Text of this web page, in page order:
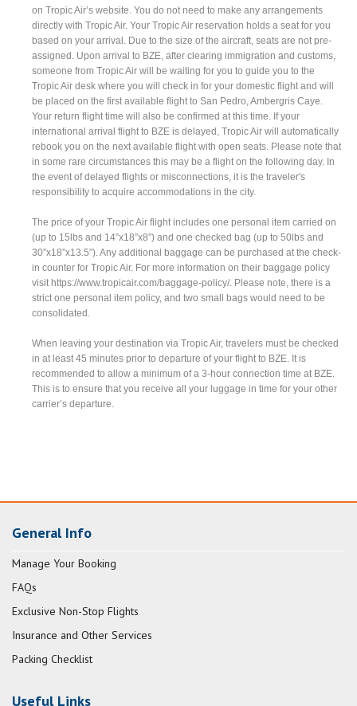
on Tropic Air’s website. You do not need to make any arrangements
directly with Tropic Air. Your Tropic Air reservation holds a seat for you
based on your arrival. Due to the size of the aircraft, seats are not pre-
assigned. Upon arrival to BZE, after clearing immigration and customs,
someone from Tropic Air will be waiting for you to guide you to the
Tropic Air desk where you will check in for your domestic flight and will
be placed on the first available flight to San Pedro, Ambergris Caye.
Your return flight time will also be confirmed at this time. If your
international arrival flight to BZE is delayed, Tropic Air will automatically
rebook you on the next available flight with open seats. Please note that
in some rare circumstances this may be a flight on the following day. In
the event of delayed flights or misconnections, it is the traveler's
responsibility to acquire accommodations in the city.
The price of your Tropic Air flight includes one personal item carried on
(up to 15lbs and 14”x18”x8”) and one checked bag (up to 50lbs and
30”x18”x13.5”). Any additional baggage can be purchased at the check-
in counter for Tropic Air. For more information on their baggage policy
visit https://www.tropicair.com/baggage-policy/. Please note, there is a
strict one personal item policy, and two small bags would need to be
consolidated.
When leaving your destination via Tropic Air, travelers must be checked
in at least 45 minutes prior to departure of your flight to BZE. It is
recommended to allow a minimum of a 3-hour connection time at BZE.
This is to ensure that you receive all your luggage in time for your other
carrier’s departure.
General Info
Manage Your Booking
FAQs
Exclusive Non-Stop Flights
Insurance and Other Services
Packing Checklist
Useful Links